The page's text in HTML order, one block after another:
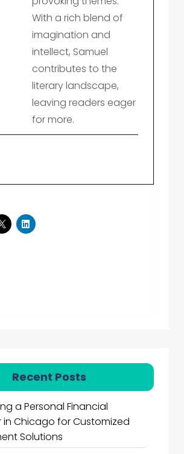
With a rich blend of
imagination and
intellect, Samuel
contributes to the
literary landscape,
leaving readers eager
for more.
Recent Posts
a Personal Financial
in Chicago for Customized
Solutions